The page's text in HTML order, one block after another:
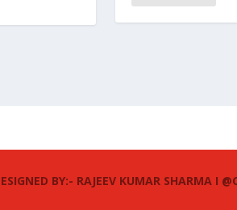
BY:- RAJEEV KUMAR SHARMA I